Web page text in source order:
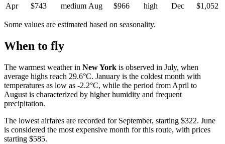
Apr
$743 medium Aug $966 high Dec $1,052
Some values are estimated based on seasonality.
When to fly
The warmest weather in New York is observed in July, when
average highs reach 29.6°C. January is the coldest month with
temperatures as low as -2.2°C, while the period from April to
August is characterized by higher humidity and frequent
precipitation.
The lowest airfares are recorded for September, starting $322. June
is considered the most expensive month for this route, with prices
starting $585.